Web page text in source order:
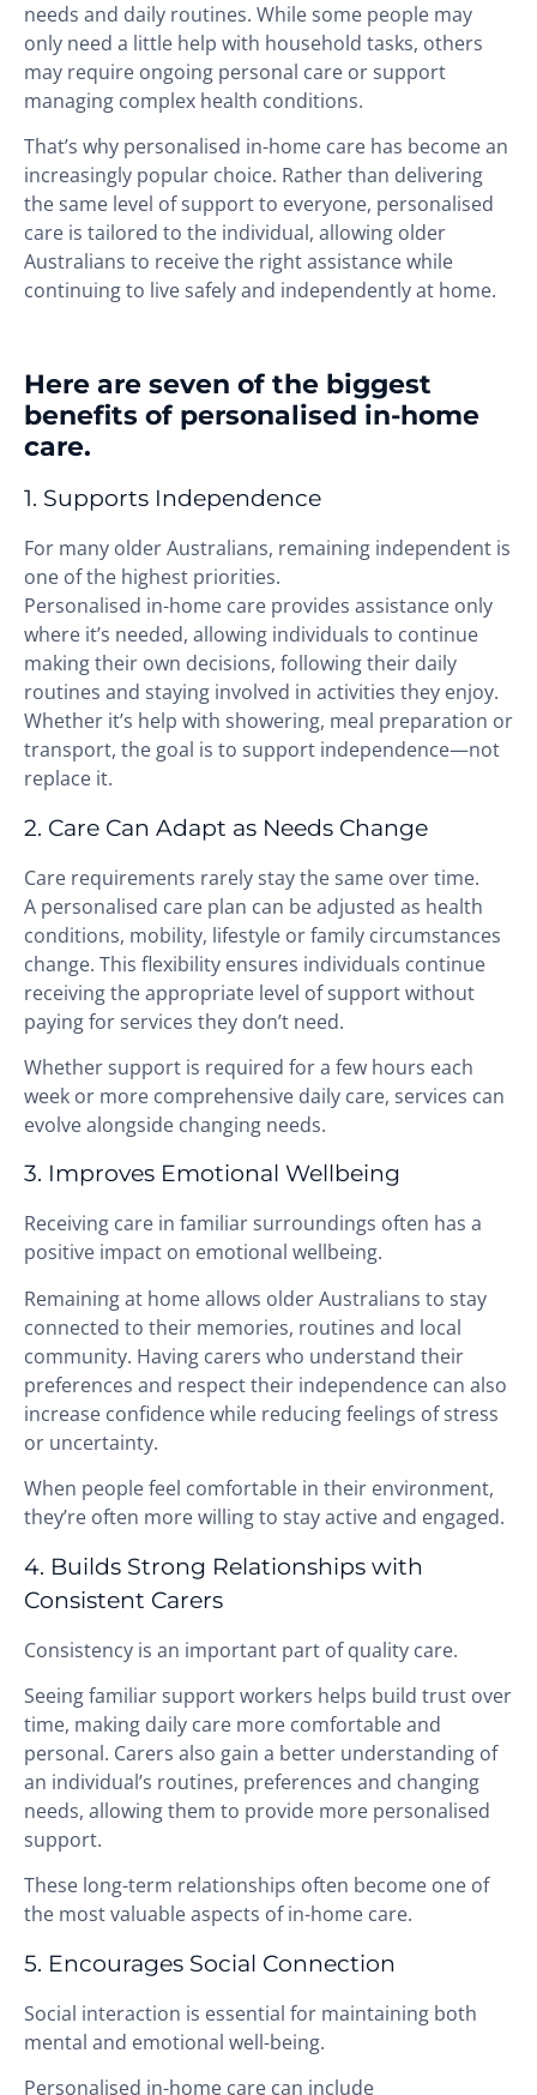
needs and daily routines. While some people may
only need a little help with household tasks, others
may require ongoing personal care or support
managing complex health conditions.
That’s why personalised in-home care has become an
increasingly popular choice. Rather than delivering
the same level of support to everyone, personalised
care is tailored to the individual, allowing older
Australians to receive the right assistance while
continuing to live safely and independently at home.
Here are seven of the biggest
benefits of personalised in-home
care.
1. Supports Independence
For many older Australians, remaining independent is
one of the highest priorities.
Personalised in-home care provides assistance only
where it’s needed, allowing individuals to continue
making their own decisions, following their daily
routines and staying involved in activities they enjoy.
Whether it’s help with showering, meal preparation or
transport, the goal is to support independence—not
replace it.
2. Care Can Adapt as Needs Change
Care requirements rarely stay the same over time.
A personalised care plan can be adjusted as health
conditions, mobility, lifestyle or family circumstances
change. This flexibility ensures individuals continue
receiving the appropriate level of support without
paying for services they don’t need.
Whether support is required for a few hours each
week or more comprehensive daily care, services can
evolve alongside changing needs.
3. Improves Emotional Wellbeing
Receiving care in familiar surroundings often has a
positive impact on emotional wellbeing.
Remaining at home allows older Australians to stay
connected to their memories, routines and local
community. Having carers who understand their
preferences and respect their independence can also
increase confidence while reducing feelings of stress
or uncertainty.
When people feel comfortable in their environment,
they’re often more willing to stay active and engaged.
4. Builds Strong Relationships with
Consistent Carers
Consistency is an important part of quality care.
Seeing familiar support workers helps build trust over
time, making daily care more comfortable and
personal. Carers also gain a better understanding of
an individual’s routines, preferences and changing
needs, allowing them to provide more personalised
support.
These long-term relationships often become one of
the most valuable aspects of in-home care.
5. Encourages Social Connection
Social interaction is essential for maintaining both
mental and emotional well-being.
Personalised in-home care can include